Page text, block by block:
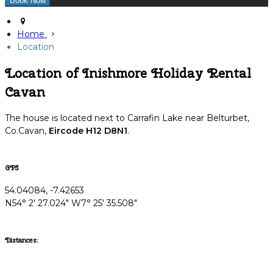
Home
Location
Location of Inishmore Holiday Rental
Cavan
The house is located next to Carrafin Lake near Belturbet,
Co.Cavan, Eircode H12 D8N1.
GPS
54.04084, -7.42653
N54° 2' 27.024" W7° 25' 35.508"
Distances: